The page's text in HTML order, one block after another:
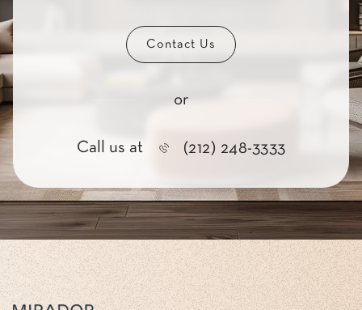
Contact Us
or
Call us at (212) 248-3333